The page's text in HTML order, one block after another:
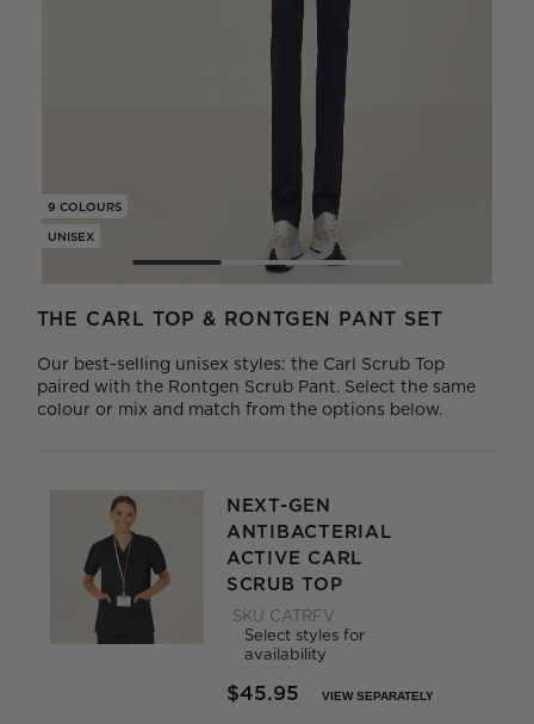
9 COLOURS
UNISEX
THE CARL TOP & RONTGEN PANT SET
Our best-selling unisex styles: the Carl Scrub Top
paired with the Rontgen Scrub Pant. Select the same
colour or mix and match from the options below.
NEXT-GEN
ANTIBACTERIAL
ACTIVE CARL
SCRUB TOP
SKU CATRFV
Select styles for
availability
$45.95
VIEW SEPARATELY